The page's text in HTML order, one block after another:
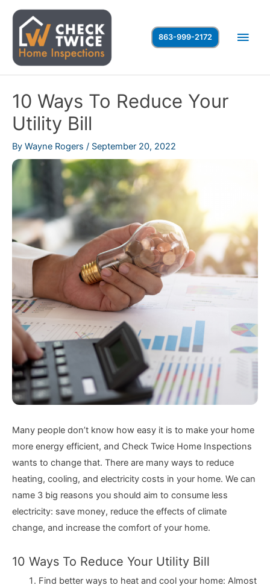
content
Main
863-999-2172
10 Ways To Reduce Your
Utility Bill
By Wayne Rogers / September 20, 2022
Many people don’t know how easy it is to make your home
more energy efficient, and Check Twice Home Inspections
wants to change that. There are many ways to reduce
heating, cooling, and electricity costs in your home. We can
name 3 big reasons you should aim to consume less
electricity: save money, reduce the effects of climate
change, and increase the comfort of your home.
10 Ways To Reduce Your Utility Bill
Find better ways to heat and cool your home: Almost